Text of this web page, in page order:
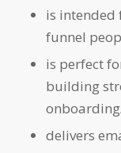
is
funnel
is perfect
building
delivers